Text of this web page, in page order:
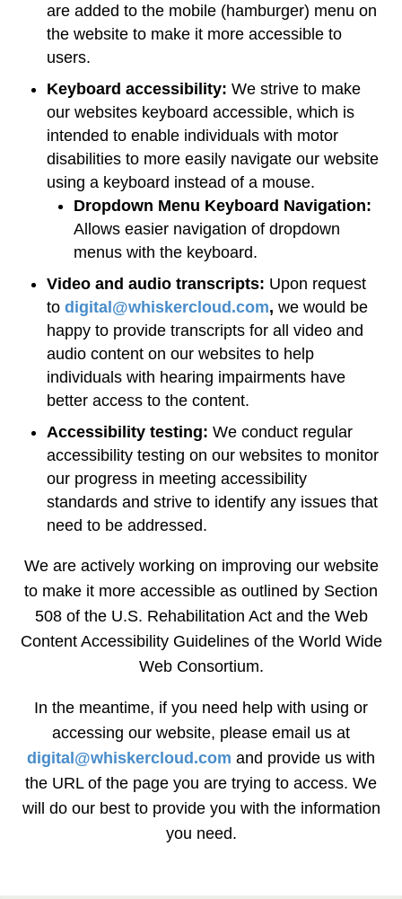
are added to the mobile (hamburger) menu on
the website to make it more accessible to
users.
Keyboard accessibility: We strive to make
our websites keyboard accessible, which is
intended to enable individuals with motor
disabilities to more easily navigate our website
using a keyboard instead of a mouse.
Dropdown Menu Keyboard Navigation:
Allows easier navigation of dropdown
menus with the keyboard.
Video and audio transcripts: Upon request
todigital@whiskercloud.com, we would be
happy to provide transcripts for all video and
audio content on our websites to help
individuals with hearing impairments have
better access to the content.
Accessibility testing: We conduct regular
accessibility testing on our websites to monitor
our progress in meeting accessibility
standards and strive to identify any issues that
need to be addressed.
We are actively working on improving our website
to make it more accessible as outlined by Section
508 of the U.S. Rehabilitation Act and the Web
Content Accessibility Guidelines of the World Wide
Web Consortium.
In the meantime, if you need help with using or
accessing our website, please email us at
digital@whiskercloud.com and provide us with
the URL of the page you are trying to access. We
will do our best to provide you with the information
you need.